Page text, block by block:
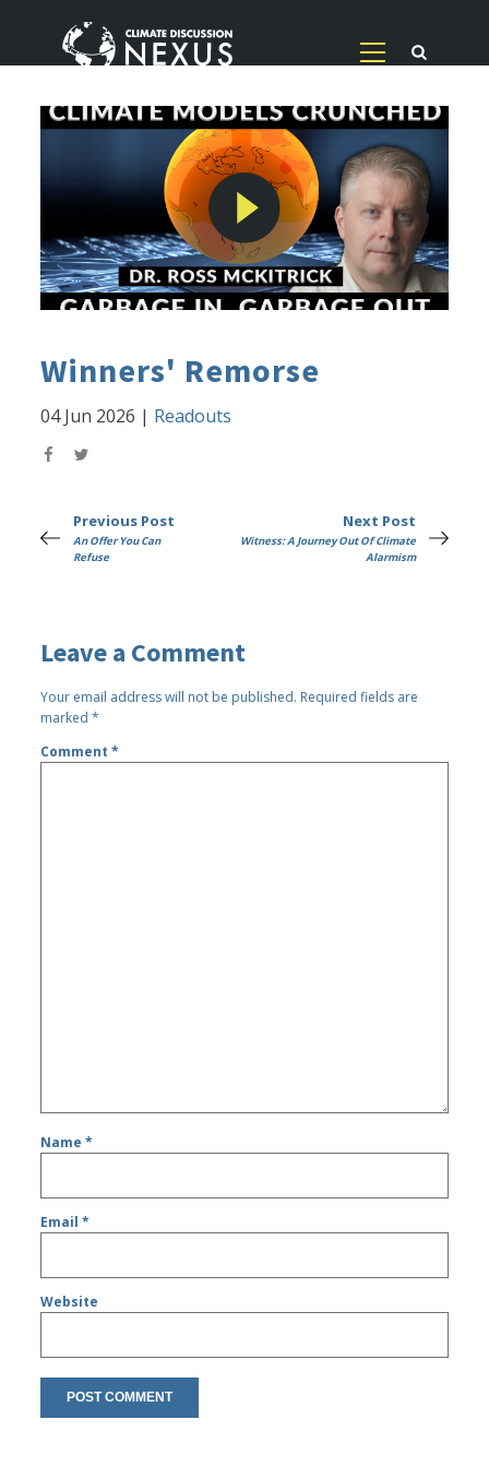
Winners' Remorse
04 Jun 2026 | Readouts
Previous Post
An Offer You Can
Refuse
Next Post
Witness: A Journey Out Of Climate
Alarmism
Leave a Comment
Your email address will not be published. Required fields are
marked*
Comment*
Name*
Email*
Website